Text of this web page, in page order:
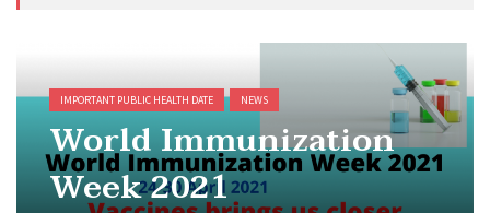
IMPORTANT PUBLIC HEALTH DATE NEWS
World Immunization
Week 2021